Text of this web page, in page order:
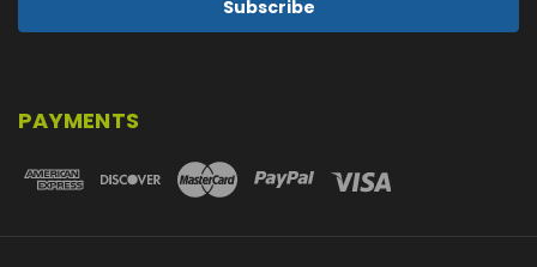
PAYMENTS